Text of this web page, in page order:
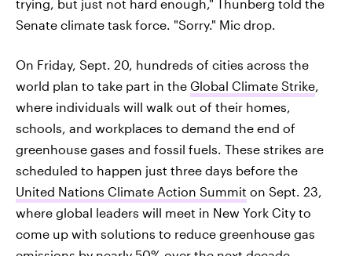
trying, but just not hard enough," Thunberg told the
Senate climate task force. "Sorry." Mic drop.
On Friday, Sept. 20, hundreds of cities across the
world plan to take part in the Global Climate Strike
where individuals will walk out of their homes,
schools, and workplaces to demand the end of
greenhouse gases and fossil fuels. These strikes are
scheduled to happen just three days before the
United Nations Climate Action Summit on Sept. 23,
where global leaders will meet in New York City to
come up with solutions to reduce greenhouse gas